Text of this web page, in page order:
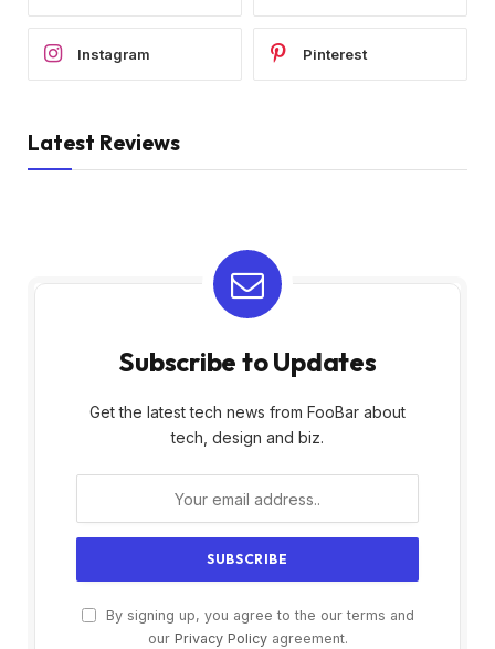
Instagram Pinterest
Latest Reviews
Subscribe to Updates
Get the latest tech news from FooBar about
tech, design and biz.
By signing up, you agree to the our terms and
our Privacy Policyagreement.